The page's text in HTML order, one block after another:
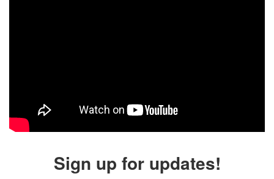
Sign up for updates!